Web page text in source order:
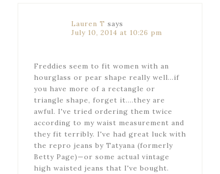
Lauren T says
July 10, 2014 at 10:26 pm
Freddies seem to fit women with an
hourglass or pear shape really well…if
you have more of a rectangle or
triangle shape, forget it….they are
awful. I've tried ordering them twice
according to my waist measurement and
they fit terribly. I've had great luck with
the repro jeans by Tatyana (formerly
Betty Page)—or some actual vintage
high waisted jeans that I've bought.